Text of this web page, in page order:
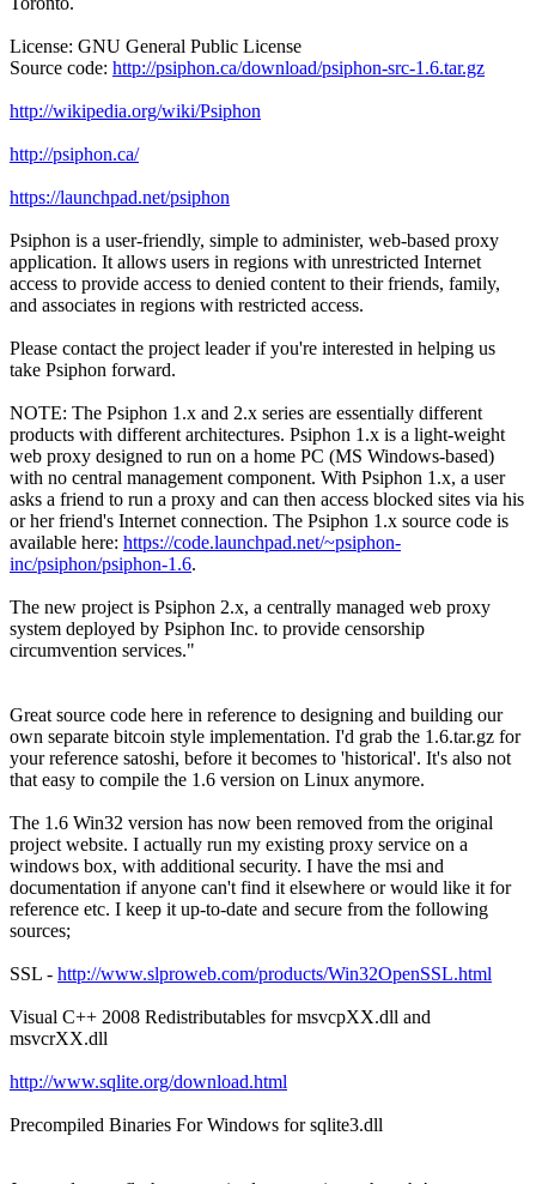
License: GNU General Public License
Source code: http://psiphon.ca/download/psiphon-src-1.6.tar.gz
http://wikipedia.org/wiki/Psiphon
http://psiphon.ca/
https://launchpad.net/psiphon
Psiphon is a user-friendly, simple to administer, web-based proxy
application. It allows users in regions with unrestricted Internet
access to provide access to denied content to their friends, family,
and associates in regions with restricted access.
Please contact the project leader if you're interested in helping us
take Psiphon forward.
NOTE: The Psiphon 1.x and 2.x series are essentially different
products with different architectures. Psiphon 1.x is a light-weight
web proxy designed to run on a home PC (MS Windows-based)
with no central management component. With Psiphon 1.x, a user
asks a friend to run a proxy and can then access blocked sites via his
or her friend's Internet connection. The Psiphon 1.x source code is
available here: https://code.launchpad.net/~psiphon-
inc/psiphon/psiphon-1.6.
The new project is Psiphon 2.x, a centrally managed web proxy
system deployed by Psiphon Inc. to provide censorship
circumvention services."
Great source code here in reference to designing and building our
own separate bitcoin style implementation. I'd grab the 1.6.tar.gz for
your reference satoshi, before it becomes to 'historical'. It's also not
that easy to compile the 1.6 version on Linux anymore.
The 1.6 Win32 version has now been removed from the original
project website. I actually run my existing proxy service on a
windows box, with additional security. I have the msi and
documentation if anyone can't find it elsewhere or would like it for
reference etc. I keep it up-to-date and secure from the following
sources;
SSL - http://www.slproweb.com/products/Win32OpenSSL.html
Visual C++ 2008 Redistributables for msvcpXX.dll and
msvcrXX.dll
http://www.sqlite.org/download.html
Precompiled Binaries For Windows for sqlite3.dll